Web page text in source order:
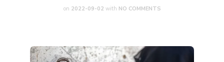
on 2022-09-02 with NO COMMENTS